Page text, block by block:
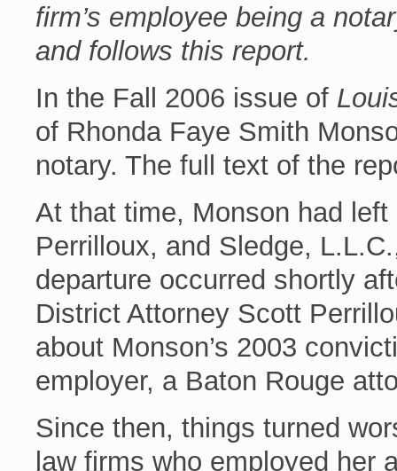
firm’s employee being a
and follows this report.
In the Fall 2006 issue of
of Rhonda Faye Smith
notary. The full text of the
At that time, Monson had
Perrilloux, and Sledge,
departure occurred shortly
District Attorney Scott
about Monson’s 2003
employer, a Baton Rouge
Since then, things turned
law firms who employed her